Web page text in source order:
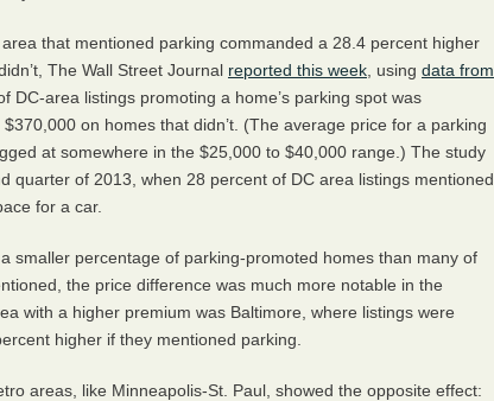
that mentioned parking commanded a 28.4 percent higher
The Wall Street Journal reported this week , using data from
DC-area listings promoting a home’s parking spot was
on homes that didn’t. (The average price for a parking
at somewhere in the $25,000 to $40,000 range.) The study
quarter of 2013, when 28 percent of DC area listings mentioned
for a car.
smaller percentage of parking-promoted homes than many of
the price difference was much more notable in the
with a higher premium was Baltimore, where listings were
higher if they mentioned parking.
areas, like Minneapolis-St. Paul, showed the opposite effect: